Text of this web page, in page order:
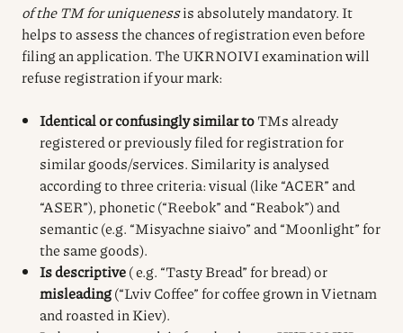
of the TM for uniquenessis absolutely mandatory. It
helps to assess the chances of registration even before
filing an application. The UKRNOIVI examination will
refuse registration if your mark:
Identical or confusingly similar toTMs already
registered or previously filed for registration for
similar goods/services. Similarity is analysed
according to three criteria: visual (like “ACER” and
“ASER”), phonetic (“Reebok” and “Reabok”) and
semantic (e.g. “Misyachne siaivo” and “Moonlight” for
the same goods).
Is descriptive( e.g. “Tasty Bread” for bread) or
misleading(“Lviv Coffee” for coffee grown in Vietnam
and roasted in Kiev).